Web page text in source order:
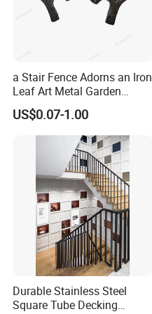
a Stair Fence Adorns an Iron
Leaf Art Metal Garden
Outdoors
US$0.07-1.00
Durable Stainless Steel
Square Tube Decking